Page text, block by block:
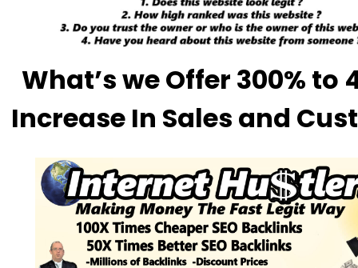
What’s we Offer 300% to
Increase In Sales and